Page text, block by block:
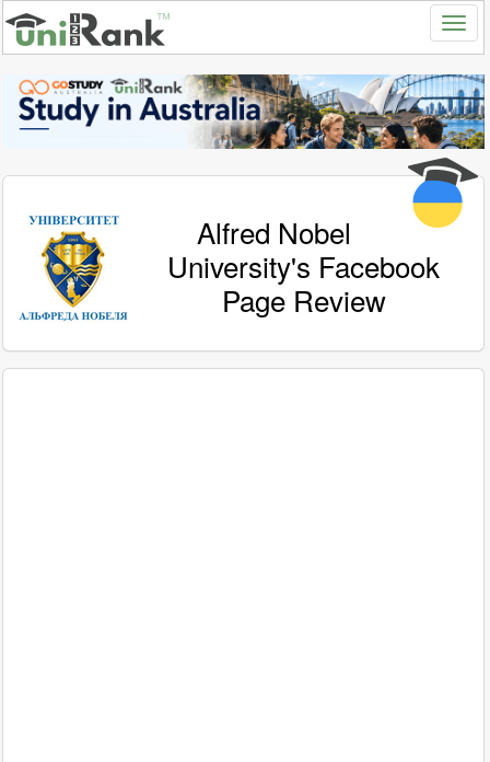
Alfred Nobel
University's Facebook
Page Review